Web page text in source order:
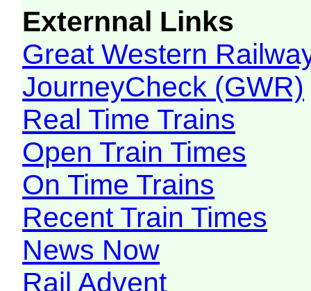
Externnal Links
Great Western
JourneyCheck (GWR)
Real Time Trains
Open Train Times
On Time Trains
Recent Train Times
News Now
Rail Advent